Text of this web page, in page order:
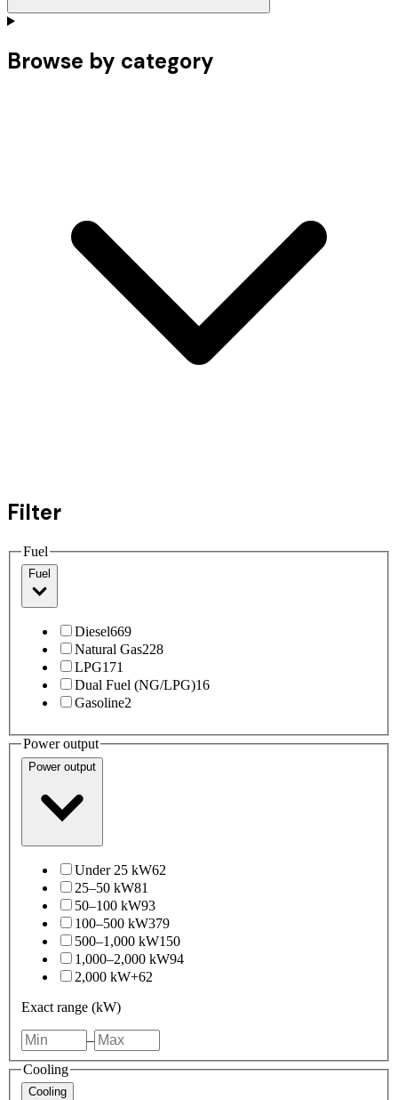
Browse by category
Filter
Fuel
Fuel
Diesel669
Natural Gas228
LPG171
Dual Fuel (NG/LPG)16
Gasoline2
Power output
Power output
Under 25 kW62
25–50 kW81
50–100 kW93
100–500 kW379
500–1,000 kW150
1,000–2,000 kW94
2,000 kW+62
Exact range (kW)
–
Cooling
Cooling